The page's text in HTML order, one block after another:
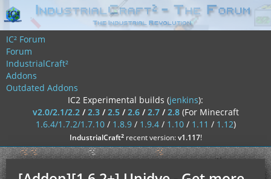
IC² Forum
Forum
IndustrialCraft²
Addons
Outdated Addons
IC2 Experimental builds (jenkins):
v2.0/2.1/2.2/2.3/2.5/2.6/2.7/2.8 (For Minecraft
1.6.4/1.7.2/1.7.10/ 1.8.9/ 1.9.4/ 1.10/ 1.11 / 1.12)
IndustrialCraft²recent version:v1.117!